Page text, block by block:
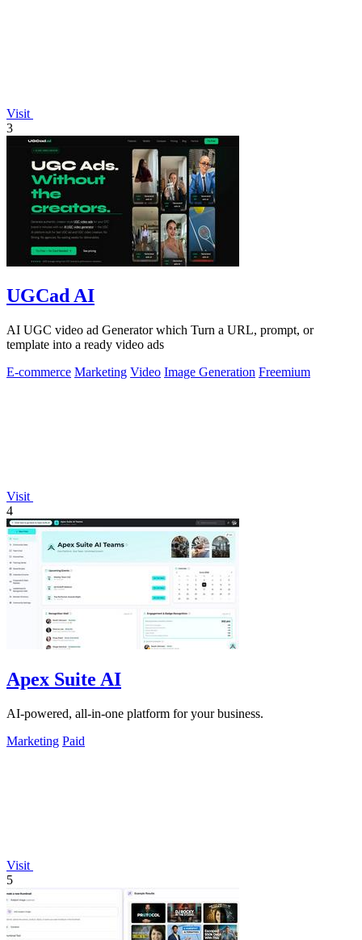
Visit
3
UGCad AI
AI UGC video ad Generator which Turn a URL, prompt, or
template into a ready video ads
E-commerce Marketing Video Image Generation Freemium
Visit
4
Apex Suite AI
AI-powered, all-in-one platform for your business.
Marketing Paid
Visit
5